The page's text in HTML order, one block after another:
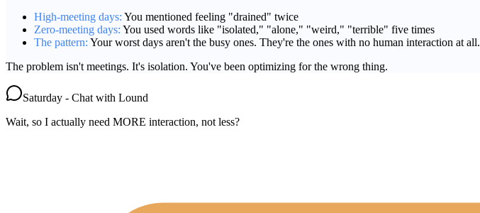
High-meeting days: You mentioned feeling "drained" twice
Zero-meeting days: You used words like "isolated," "alone," "weird," "terrible" five times
The pattern: Your worst days aren't the busy ones. They're the ones with no human interaction at all.
The problem isn't meetings. It's isolation. You've been optimizing for the wrong thing.
Saturday - Chat with Lound
Wait, so I actually need MORE interaction, not less?